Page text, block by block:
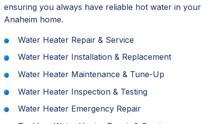
ensuring you always have reliable hot water in your
Anaheim home.
Water Heater Repair & Service
Water Heater Installation & Replacement
Water Heater Maintenance & Tune-Up
Water Heater Inspection & Testing
Water Heater Emergency Repair